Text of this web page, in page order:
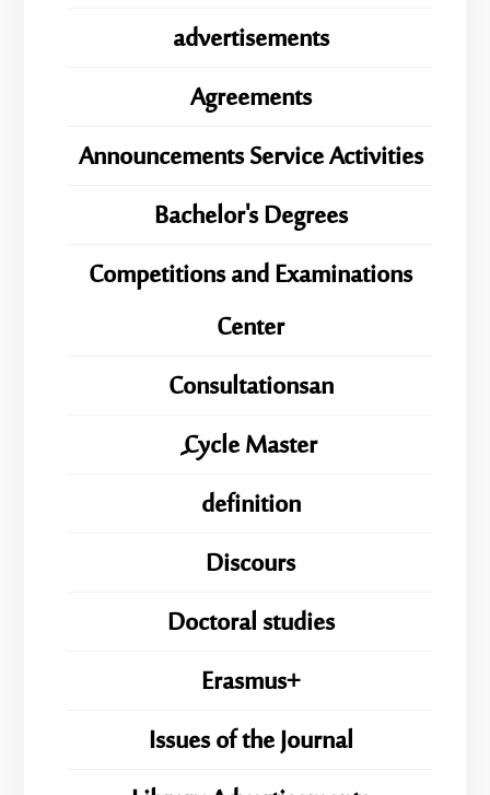
advertisements
Agreements
Announcements Service Activities
Bachelor's Degrees
Competitions and Examinations
Center
Consultationsan
ِِِCycle Master
definition
Discours
Doctoral studies
Erasmus+
Issues of the Journal